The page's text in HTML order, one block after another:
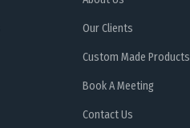
Our Clients
Custom Made Products
Book A Meeting
Contact Us